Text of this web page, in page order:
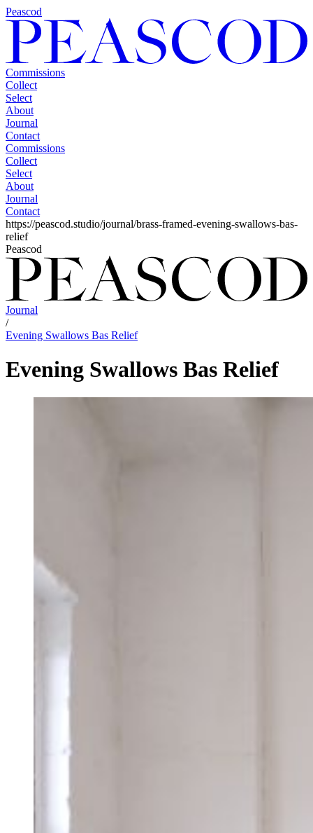
Peascod
Commissions
Collect
Select
About
Journal
Contact
Commissions
Collect
Select
About
Journal
Contact
https://peascod.studio/journal/brass-framed-evening-swallows-bas-
relief
Peascod
Journal
/
Evening Swallows Bas Relief
Evening Swallows Bas Relief